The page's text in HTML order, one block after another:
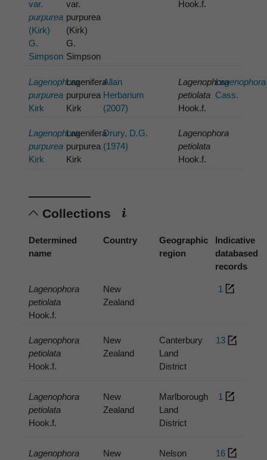
var.
purpurea
(Kirk)
G.
Simpson
var.
purpurea
(Kirk)
G.
Simpson
Hook.f.
Lagenophora
purpurea
Kirk
Lagenifera
purpurea
Kirk
Allan
Herbarium
(2007)
Lagenophora
petiolata
Hook.f.
Lagenophora
Cass.
Lagenophora
purpurea
Kirk
Lagenifera
purpurea
Kirk
Drury, D.G.
(1974)
Lagenophora
petiolata
Hook.f.
Collections
Determined
name
Country
Geographic
region
Indicative
databased
records
Lagenophora
petiolata
Hook.f.
New
Zealand
1
Lagenophora
petiolata
Hook.f.
New
Zealand
Canterbury
Land
District
13
Lagenophora
petiolata
Hook.f.
New
Zealand
Marlborough
Land
District
1
Lagenophora
New
Nelson
16